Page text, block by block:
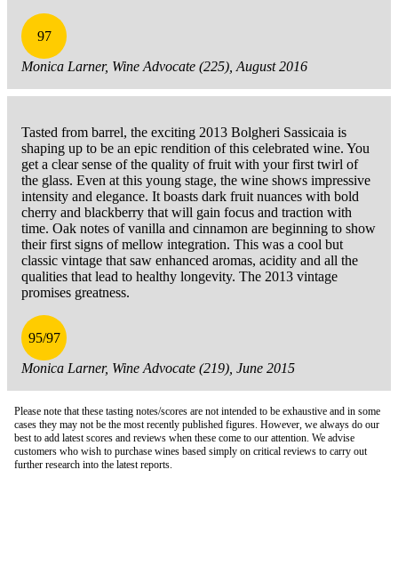
97
Monica Larner, Wine Advocate (225), August 2016
Tasted from barrel, the exciting 2013 Bolgheri Sassicaia is
shaping up to be an epic rendition of this celebrated wine. You
get a clear sense of the quality of fruit with your first twirl of
the glass. Even at this young stage, the wine shows impressive
intensity and elegance. It boasts dark fruit nuances with bold
cherry and blackberry that will gain focus and traction with
time. Oak notes of vanilla and cinnamon are beginning to show
their first signs of mellow integration. This was a cool but
classic vintage that saw enhanced aromas, acidity and all the
qualities that lead to healthy longevity. The 2013 vintage
promises greatness.
95/97
Monica Larner, Wine Advocate (219), June 2015
Please note that these tasting notes/scores are not intended to be exhaustive and in some
cases they may not be the most recently published figures. However, we always do our
best to add latest scores and reviews when these come to our attention. We advise
customers who wish to purchase wines based simply on critical reviews to carry out
further research into the latest reports.